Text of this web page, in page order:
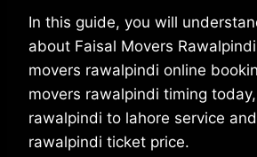
In this guide, you will
about Faisal Movers
movers rawalpindi online
movers rawalpindi timing
rawalpindi to lahore service
rawalpindi ticket price.